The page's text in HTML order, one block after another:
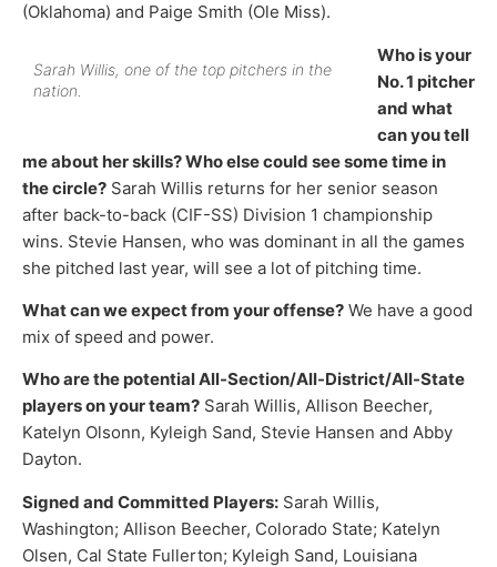
(Oklahoma) and Paige Smith (Ole Miss).
Sarah Willis, one of the top pitchers in the
nation.
Who is your
No. 1 pitcher
and what
can you tell
me about her skills? Who else could see some time in
the circle? Sarah Willis returns for her senior season
after back-to-back (CIF-SS) Division 1 championship
wins. Stevie Hansen, who was dominant in all the games
she pitched last year, will see a lot of pitching time.
What can we expect from your offense? We have a good
mix of speed and power.
Who are the potential All-Section/All-District/All-State
players on your team? Sarah Willis, Allison Beecher,
Katelyn Olsonn, Kyleigh Sand, Stevie Hansen and Abby
Dayton.
Signed and Committed Players: Sarah Willis,
Washington; Allison Beecher, Colorado State; Katelyn
Olsen, Cal State Fullerton; Kyleigh Sand, Louisiana